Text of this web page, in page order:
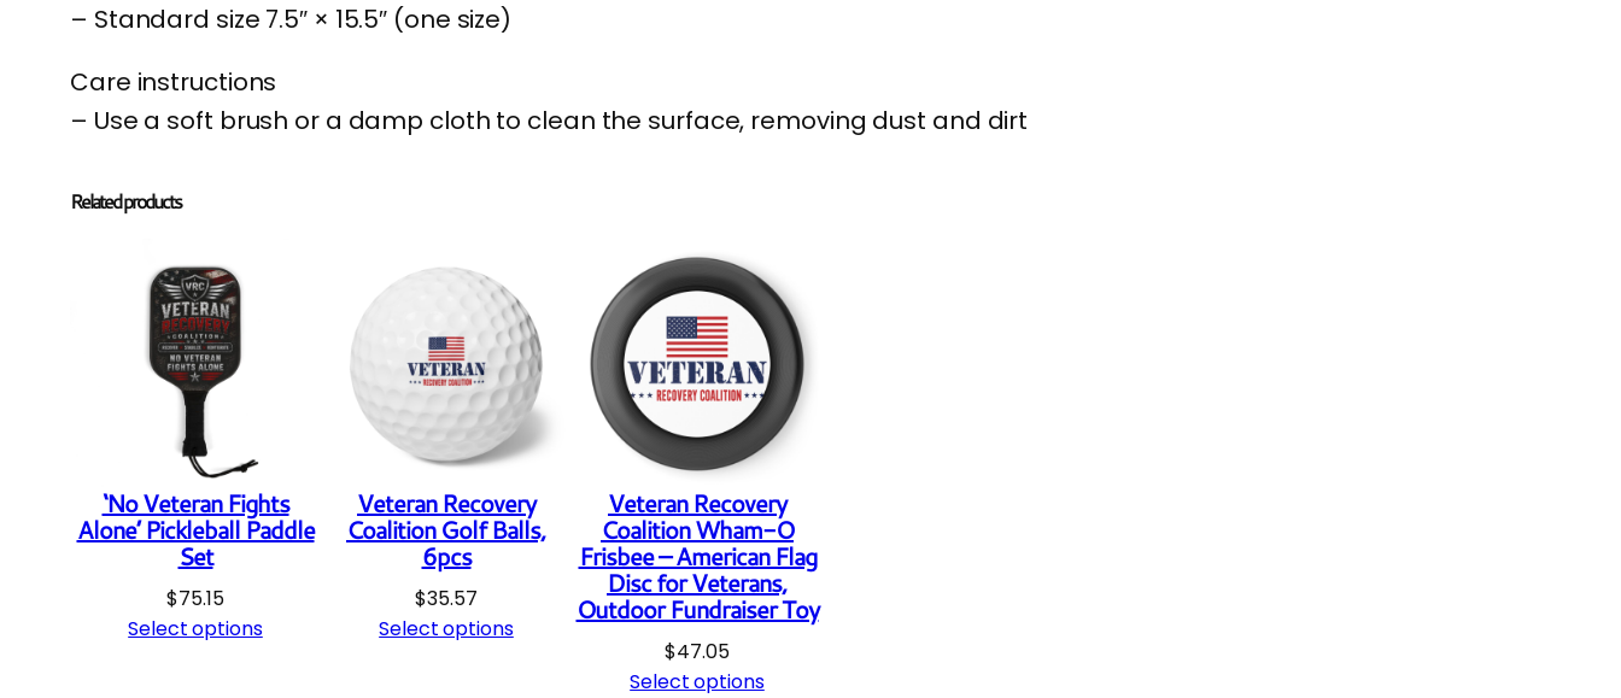
l
t
q
u
a
n
t
i
t
y
– Standard size 7.5″ × 15.5″ (one size)
Care instructions
– Use a soft brush or a damp cloth to clean the surface, removing dust and dirt
Related products
‘No Veteran Fights
Alone’ Pickleball Paddle
Set
$75.15
Select options
Veteran Recovery
Coalition Golf Balls,
6pcs
$35.57
Select options
Veteran Recovery
Coalition Wham-O
Frisbee – American Flag
Disc for Veterans,
Outdoor Fundraiser Toy
$47.05
Select options